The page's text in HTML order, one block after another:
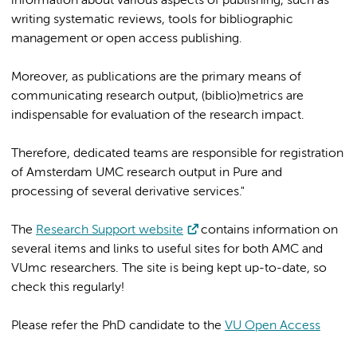
writing systematic reviews, tools for bibliographic
management or open access publishing.
Moreover, as publications are the primary means of
communicating research output, (biblio)metrics are
indispensable for evaluation of the research impact.
Therefore, dedicated teams are responsible for registration
of Amsterdam UMC research output in Pure and
processing of several derivative services."
The Research Support website
contains information on
several items and links to useful sites for both AMC and
VUmc researchers. The site is being kept up-to-date, so
check this regularly!
Please refer the PhD candidate to the VU Open Access